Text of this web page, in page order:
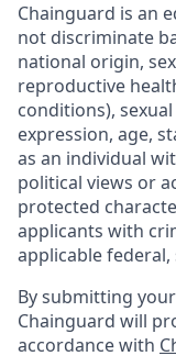
Chainguard is an
not discriminate
national origin,
reproductive
conditions),
expression, age,
as an individual
political views or
protected
applicants with
applicable federal,
By submitting
Chainguard will
accordance with